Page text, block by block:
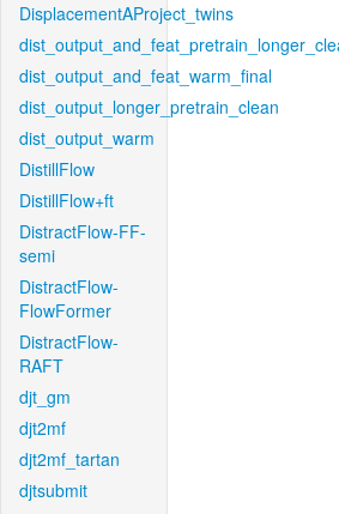
DisplacementAProject_twins
dist_output_and_feat_warm_final
dist_output_longer_pretrain_clean
dist_output_warm
DistillFlow
DistillFlow+ft
DistractFlow-FF-
semi
DistractFlow-
FlowFormer
DistractFlow-
RAFT
djt_gm
djt2mf
djt2mf_tartan
djtsubmit